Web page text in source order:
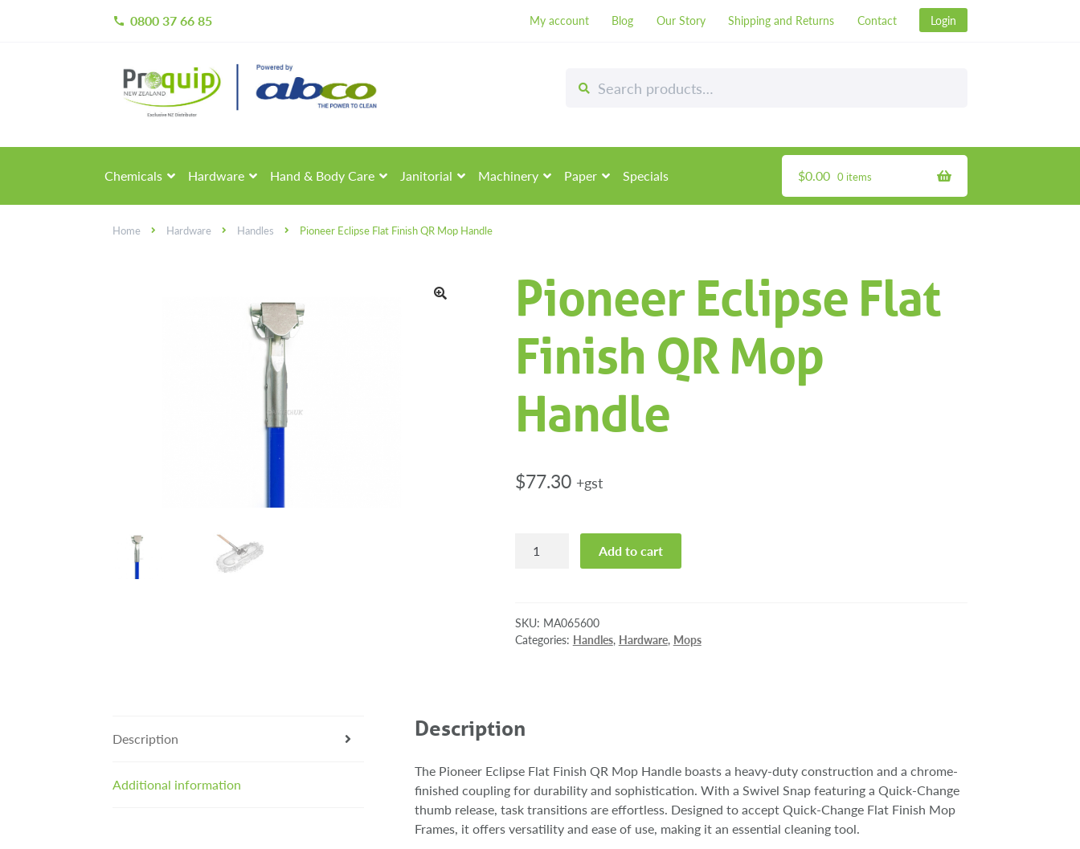
call 0800 37 66 85 My account Blog Our Story Shipping and Returns Contact Login
Skip
to
navigation
Skip
to
content
for:
Chemicals Hardware Hand & Body Care Janitorial Machinery Paper Specials $0.00 0 items
Home Hardware Handles Pioneer Eclipse Flat Finish QR Mop Handle
Pioneer Eclipse Flat
Finish QR Mop
Handle
$77.30 +gst
Eclipse
QR
Mop
Add to cart
SKU: MA065600
Categories: Handles, Hardware, Mops
Description
Additional information
Description
The Pioneer Eclipse Flat Finish QR Mop Handle boasts a heavy-duty construction and a chrome-
finished coupling for durability and sophistication. With a Swivel Snap featuring a Quick-Change
thumb release, task transitions are effortless. Designed to accept Quick-Change Flat Finish Mop
Frames, it offers versatility and ease of use, making it an essential cleaning tool.